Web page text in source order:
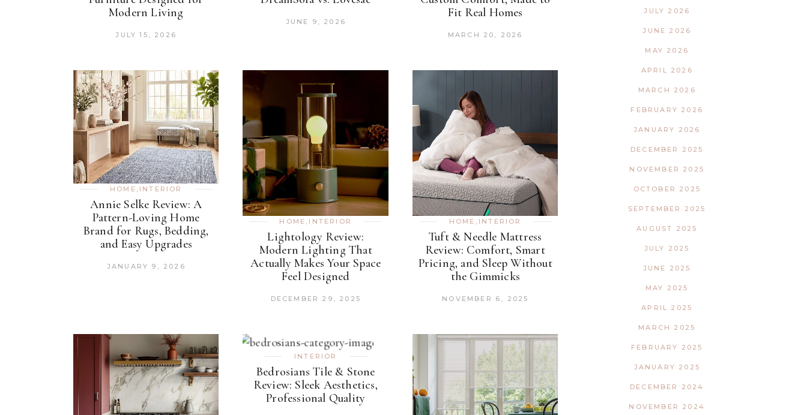
Tech
Travel
Modern Living
JULY 15, 2026
JUNE 9, 2026
Fit Real Homes
MARCH 20, 2026
HOME , INTERIOR
Annie Selke Review: A
Pattern-Loving Home
Brand for Rugs, Bedding,
and Easy Upgrades
JANUARY 9, 2026
HOME , INTERIOR
Lightology Review:
Modern Lighting That
Actually Makes Your Space
Feel Designed
DECEMBER 29, 2025
HOME , INTERIOR
Tuft & Needle Mattress
Review: Comfort, Smart
Pricing, and Sleep Without
the Gimmicks
NOVEMBER 6, 2025
INTERIOR
Bedrosians Tile & Stone
Review: Sleek Aesthetics,
Professional Quality
JULY 2026
JUNE 2026
MAY 2026
APRIL 2026
MARCH 2026
FEBRUARY 2026
JANUARY 2026
DECEMBER 2025
NOVEMBER 2025
OCTOBER 2025
SEPTEMBER 2025
AUGUST 2025
JULY 2025
JUNE 2025
MAY 2025
APRIL 2025
MARCH 2025
FEBRUARY 2025
JANUARY 2025
DECEMBER 2024
NOVEMBER 2024